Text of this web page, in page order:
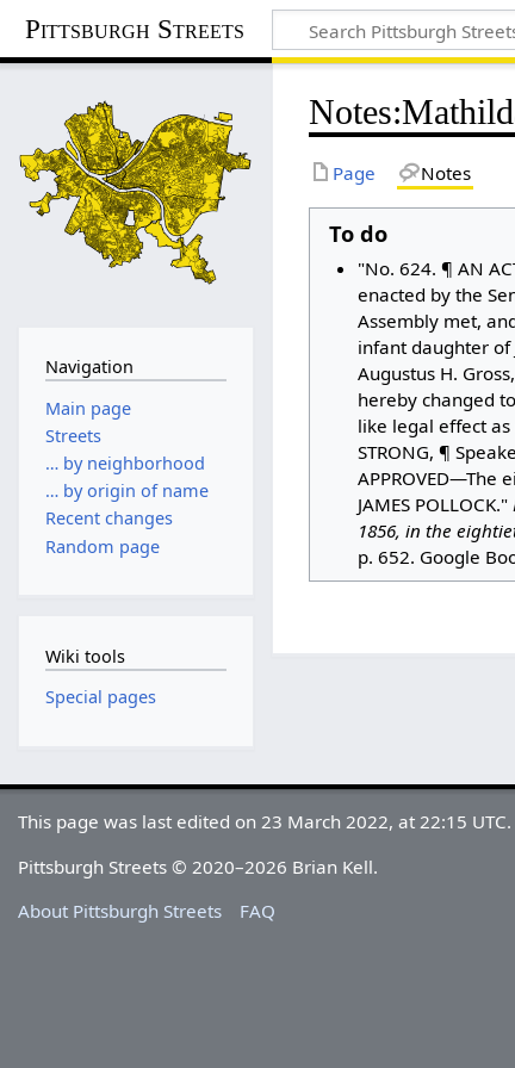
Pittsburgh Streets
Notes:
Page Notes
To do
"No. 624. ¶ AN
enacted by the
Assembly met,
infant daughter of
Augustus H.
hereby changed
like legal effect
STRONG, ¶
APPROVED—The
JAMES POLLOCK."
1856, in the
p. 652. Google
Navigation
Main page
Streets
… by neighborhood
… by origin of name
Recent changes
Random page
Wiki tools
Special pages
This page was last edited on 23 March 2022, at 22:15 UTC.
Pittsburgh Streets © 2020–2026 Brian Kell.
About Pittsburgh Streets
FAQ